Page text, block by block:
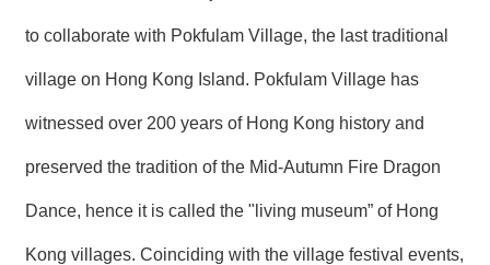
to collaborate with Pokfulam Village, the last traditional
village on Hong Kong Island. Pokfulam Village has
witnessed over 200 years of Hong Kong history and
preserved the tradition of the Mid-Autumn Fire Dragon
Dance, hence it is called the "living museum” of Hong
Kong villages. Coinciding with the village festival events,